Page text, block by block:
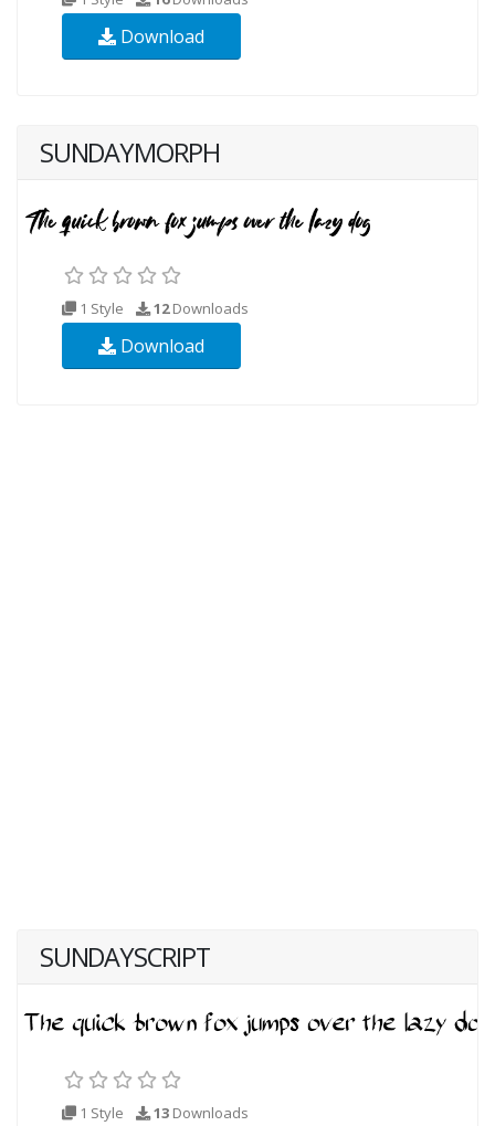
Download
SUNDAYMORPH
1 Style 12Downloads
Download
SUNDAYSCRIPT
1 Style 13 Downloads